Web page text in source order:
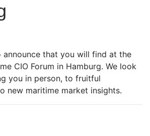
announce that you will find at the
CIO Forum in Hamburg. We look
you in person, to fruitful
new maritime market insights.